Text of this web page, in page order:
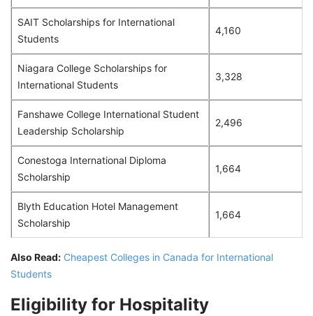
SAIT Scholarships for International
Students
4,160
Niagara College Scholarships for
International Students
3,328
Fanshawe College International Student
Leadership Scholarship
2,496
Conestoga International Diploma
Scholarship
1,664
Blyth Education Hotel Management
Scholarship
1,664
Also Read: Cheapest Colleges in Canada for International
Students
Eligibility for Hospitality